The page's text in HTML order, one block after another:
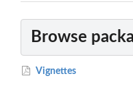
Browse
Vignettes